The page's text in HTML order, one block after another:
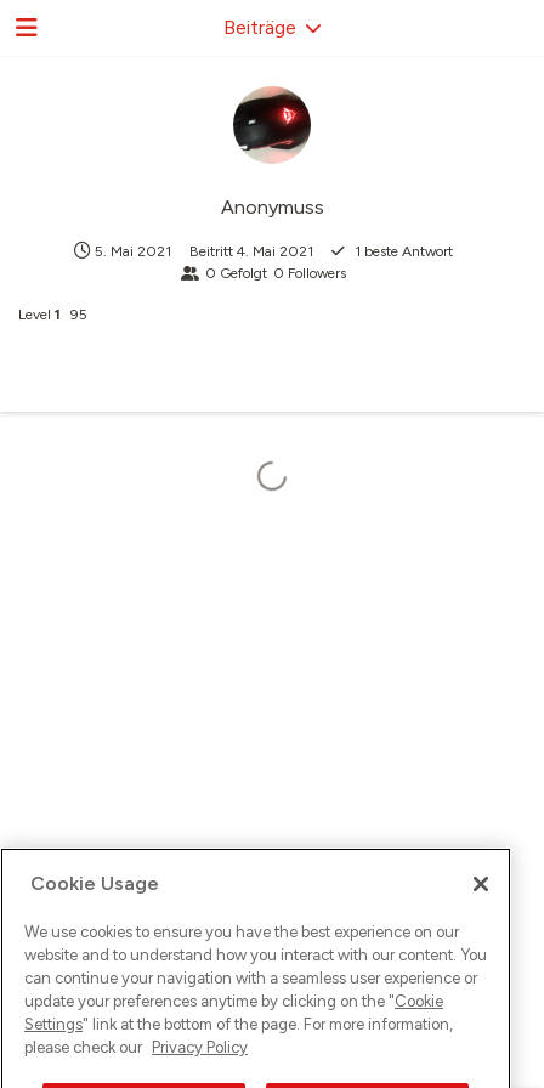
Anonymuss
5. Mai 2021 Beitritt 4. Mai 2021 1 beste Antwort
0 Gefolgt 0 Followers
Level 1 95
Beiträge
Cookie Usage
We use cookies to ensure you have the best experience on our
website and to understand how you interact with our content. You
can continue your navigation with a seamless user experience or
update your preferences anytime by clicking on the "Cookie
Settings" link at the bottom of the page. For more information,
please check our Privacy Policy